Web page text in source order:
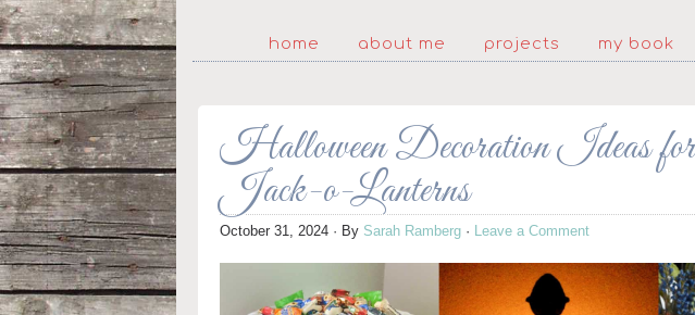
home about me projects my book
Halloween Decoration Ideas for
Jack-o-Lanterns
October 31, 2024 · By Sarah Ramberg · Leave a Comment